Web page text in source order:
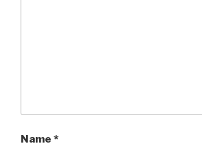
Name *